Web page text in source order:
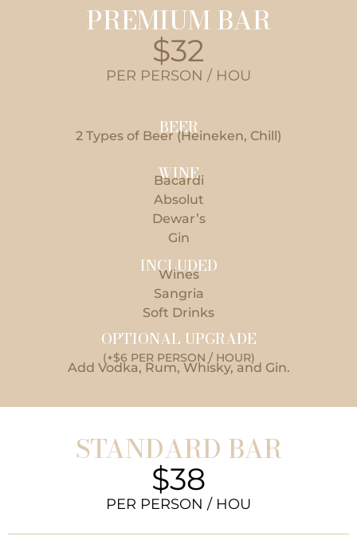
PREMIUM BAR
$32
PER PERSON / HOU
BEER
2 Types of Beer (Heineken, Chill)
WINE
Bacardi
Absolut
Dewar’s
Gin
INCLUDED
Wines
Sangria
Soft Drinks
OPTIONAL UPGRADE
(+$6 PER PERSON / HOUR)
Add Vodka, Rum, Whisky, and Gin.
STANDARD BAR
$38
PER PERSON / HOU